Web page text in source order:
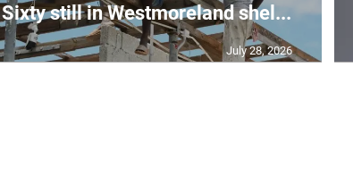
Sixty still in Westmoreland shel...
July 28, 2026